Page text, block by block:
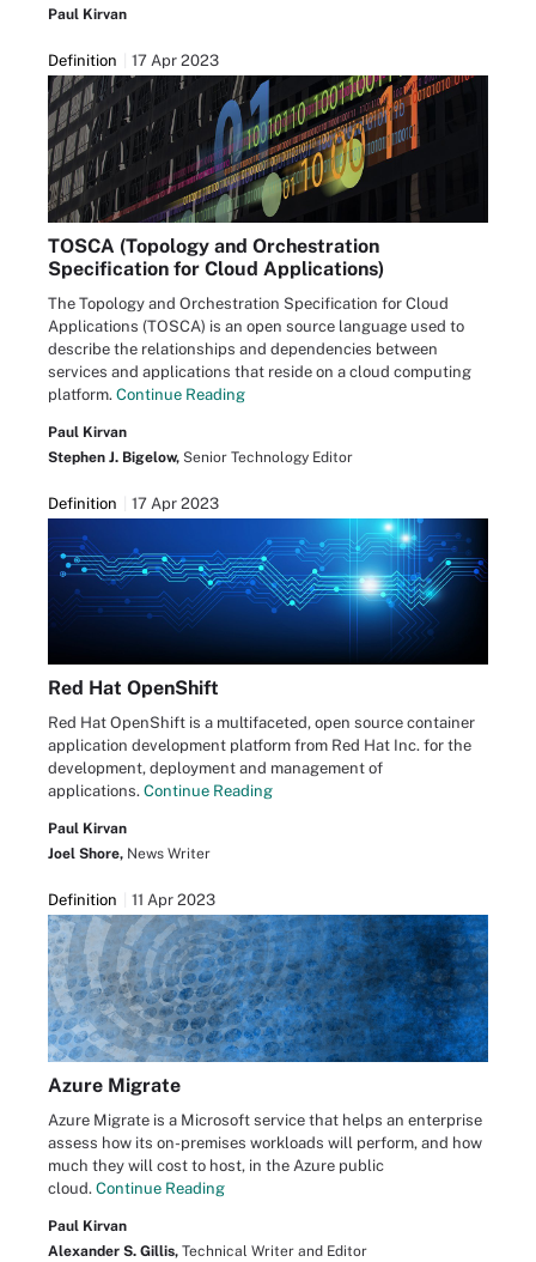
Paul Kirvan
Definition 17 Apr 2023
TOSCA (Topology and Orchestration
Specification for Cloud Applications)
The Topology and Orchestration Specification for Cloud
Applications (TOSCA) is an open source language used to
describe the relationships and dependencies between
services and applications that reside on a cloud computing
platform. Continue Reading
Paul Kirvan
Stephen J. Bigelow, Senior Technology Editor
Definition 17 Apr 2023
Red Hat OpenShift
Red Hat OpenShift is a multifaceted, open source container
application development platform from Red Hat Inc. for the
development, deployment and management of
applications. Continue Reading
Paul Kirvan
Joel Shore, News Writer
Definition 11 Apr 2023
Azure Migrate
Azure Migrate is a Microsoft service that helps an enterprise
assess how its on-premises workloads will perform, and how
much they will cost to host, in the Azure public
cloud. Continue Reading
Paul Kirvan
Alexander S. Gillis, Technical Writer and Editor